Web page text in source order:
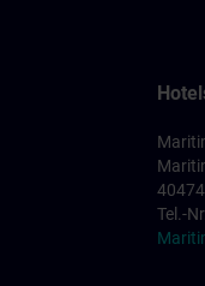
Tel.-